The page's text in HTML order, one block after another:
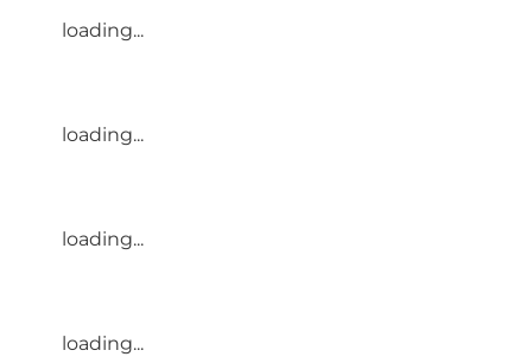
loading...
loading...
loading...
loading...